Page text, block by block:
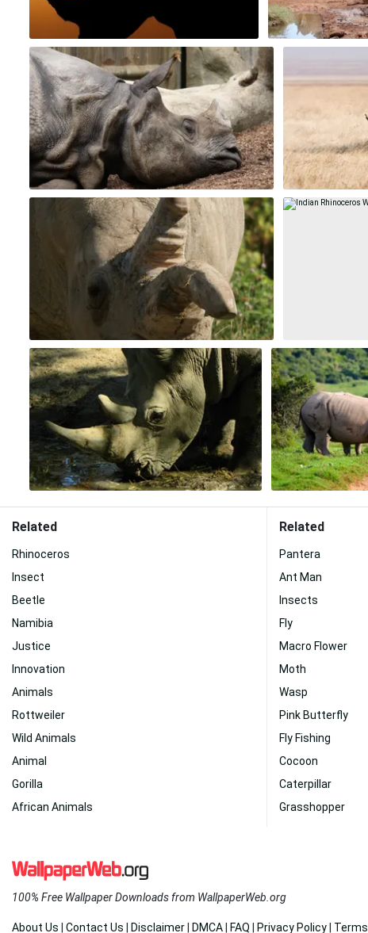
Related
Rhinoceros
Insect
Beetle
Namibia
Justice
Innovation
Animals
Rottweiler
Wild Animals
Animal
Gorilla
African Animals
Related
Pantera
Ant Man
Insects
Fly
Macro Flower
Moth
Wasp
Pink Butterfly
Fly Fishing
Cocoon
Caterpillar
Grasshopper
100% Free Wallpaper Downloads from WallpaperWeb.org
About Us Contact Us Disclaimer DMCA FAQ Privacy Policy Terms